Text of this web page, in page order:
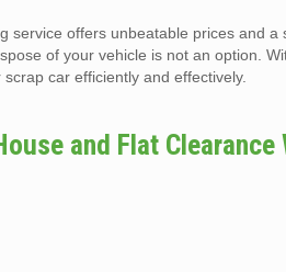
service offers unbeatable prices and
of your vehicle is not an option.
car efficiently and effectively.
and Flat Clearance